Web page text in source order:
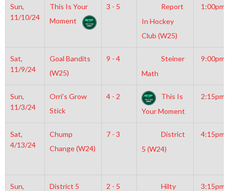
Sun,
11/10/24
This Is Your
Moment
3 - 5
Report
In Hockey
Club (W25)
1:00pm
Sat,
11/9/24
Goal Bandits
(W25)
9 - 4
Steiner
Math
9:00pm
Sun,
11/3/24
Orri’s Grow
Stick
4 - 2
This Is
Your Moment
2:15pm
Sat,
4/13/24
Chump
Change (W24)
7 - 3
District
5 (W24)
4:15pm
Sun,
District 5
2 - 5
Hilty
3:15pm